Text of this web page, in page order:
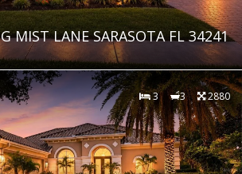
MIST LANE SARASOTA FL 34241
3 3 2880